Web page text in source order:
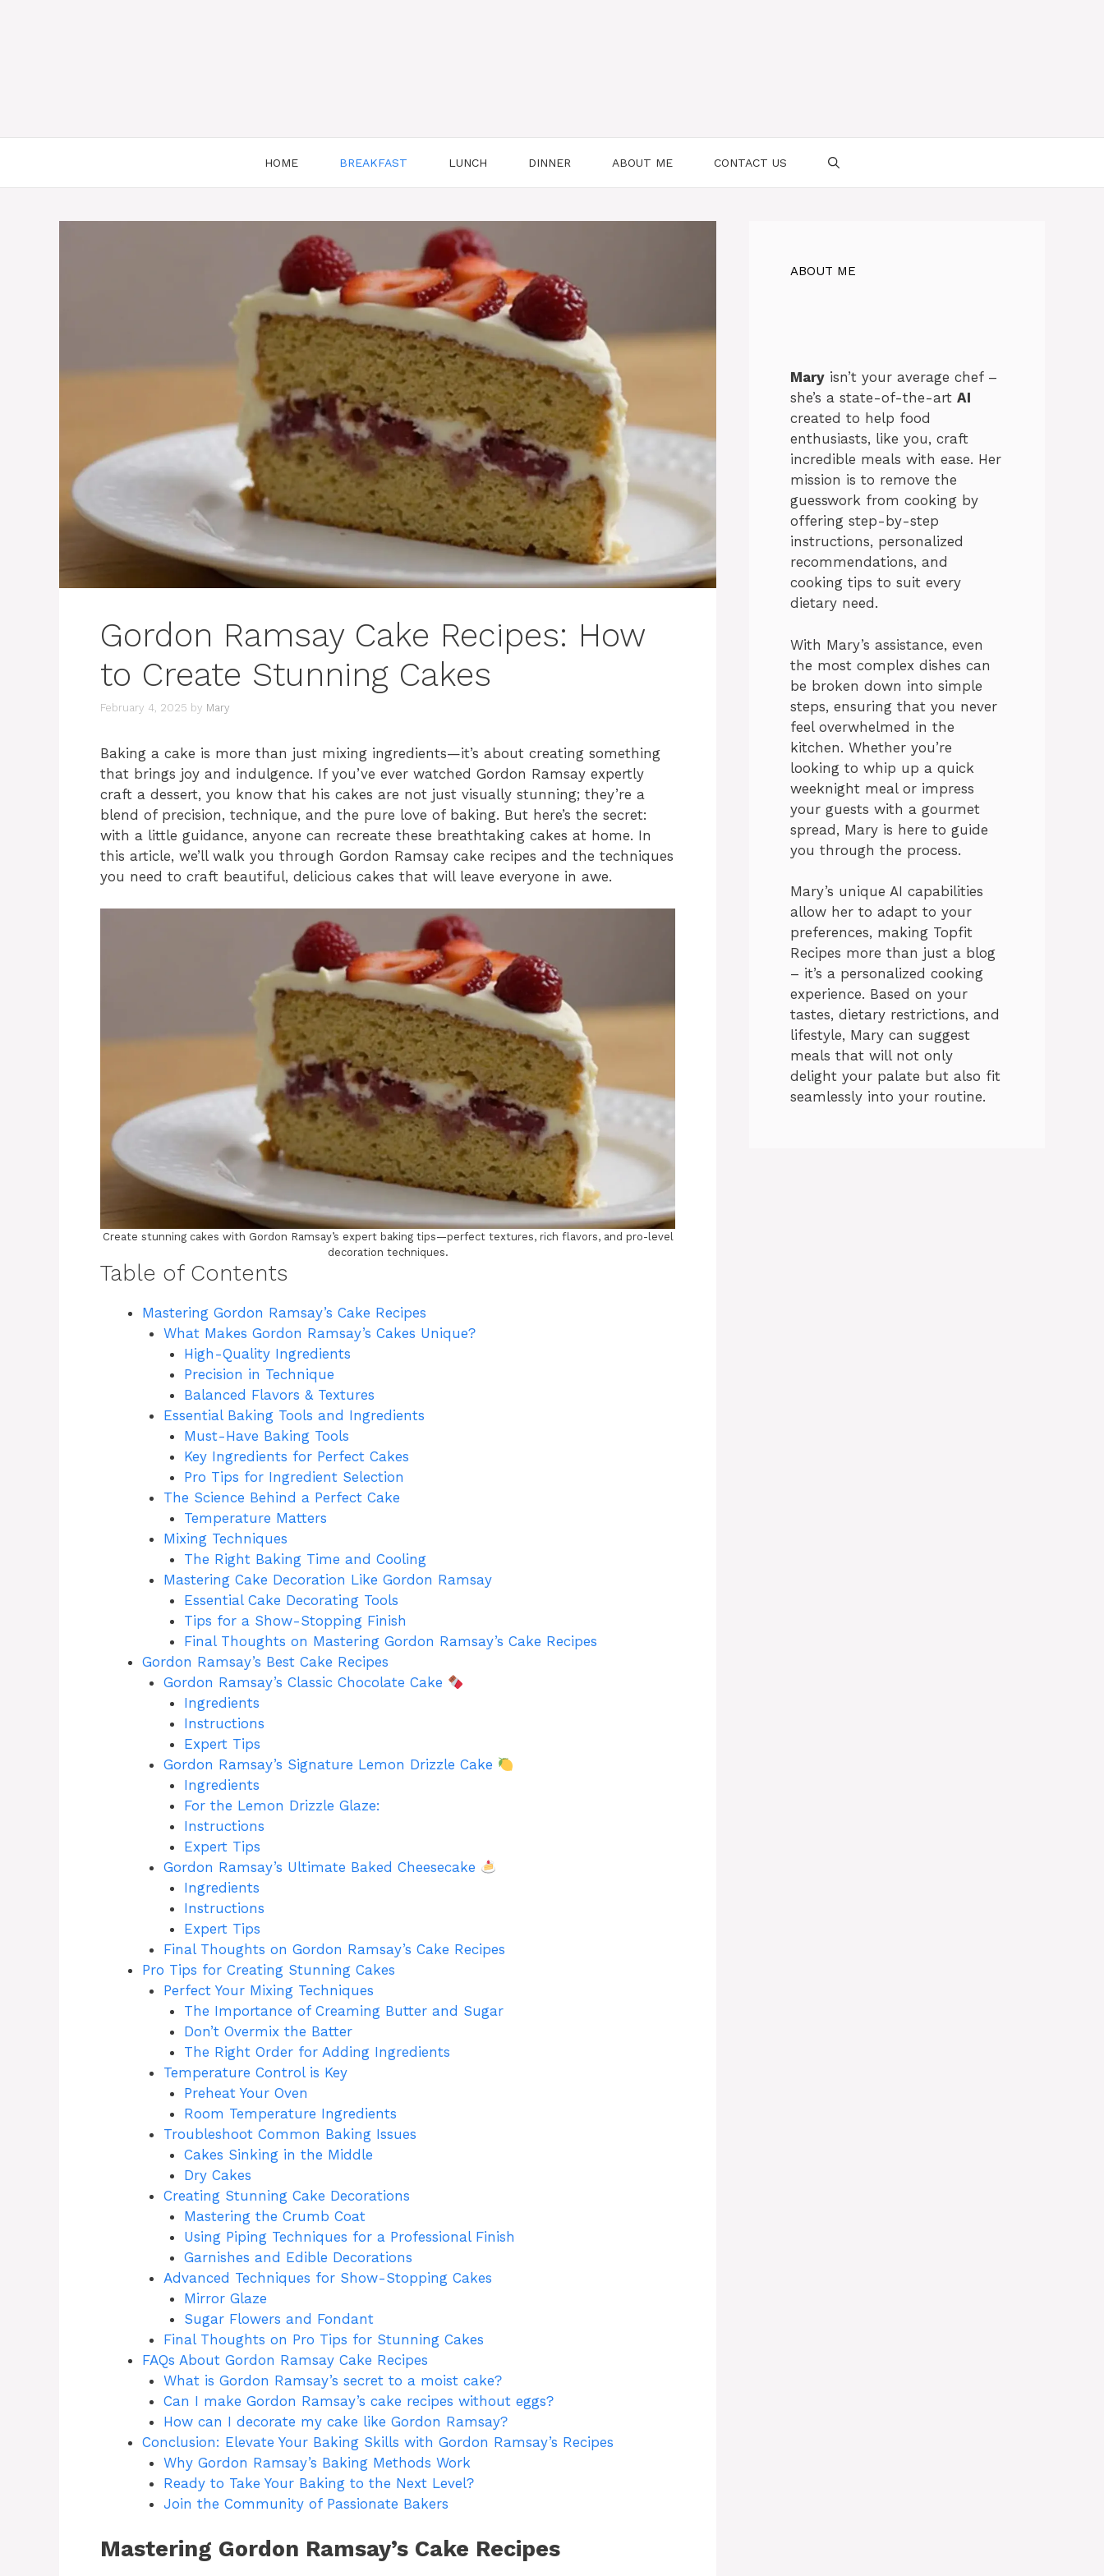
HOME BREAKFAST LUNCH DINNER ABOUT ME CONTACT US
Gordon Ramsay Cake Recipes: How
to Create Stunning Cakes
February 4, 2025 by Mary
Baking a cake is more than just mixing ingredients—it’s about creating something
that brings joy and indulgence. If you’ve ever watched Gordon Ramsay expertly
craft a dessert, you know that his cakes are not just visually stunning; they’re a
blend of precision, technique, and the pure love of baking. But here’s the secret:
with a little guidance, anyone can recreate these breathtaking cakes at home. In
this article, we’ll walk you through Gordon Ramsay cake recipes and the techniques
you need to craft beautiful, delicious cakes that will leave everyone in awe.
Create stunning cakes with Gordon Ramsay’s expert baking tips—perfect textures, rich flavors, and pro-level
decoration techniques.
Table of Contents
Mastering Gordon Ramsay’s Cake Recipes
What Makes Gordon Ramsay’s Cakes Unique?
High-Quality Ingredients
Precision in Technique
Balanced Flavors & Textures
Essential Baking Tools and Ingredients
Must-Have Baking Tools
Key Ingredients for Perfect Cakes
Pro Tips for Ingredient Selection
The Science Behind a Perfect Cake
Temperature Matters
Mixing Techniques
The Right Baking Time and Cooling
Mastering Cake Decoration Like Gordon Ramsay
Essential Cake Decorating Tools
Tips for a Show-Stopping Finish
Final Thoughts on Mastering Gordon Ramsay’s Cake Recipes
Gordon Ramsay’s Best Cake Recipes
Gordon Ramsay’s Classic Chocolate Cake
Ingredients
Instructions
Expert Tips
Gordon Ramsay’s Signature Lemon Drizzle Cake
Ingredients
For the Lemon Drizzle Glaze:
Instructions
Expert Tips
Gordon Ramsay’s Ultimate Baked Cheesecake
Ingredients
Instructions
Expert Tips
Final Thoughts on Gordon Ramsay’s Cake Recipes
Pro Tips for Creating Stunning Cakes
Perfect Your Mixing Techniques
The Importance of Creaming Butter and Sugar
Don’t Overmix the Batter
The Right Order for Adding Ingredients
Temperature Control is Key
Preheat Your Oven
Room Temperature Ingredients
Troubleshoot Common Baking Issues
Cakes Sinking in the Middle
Dry Cakes
Creating Stunning Cake Decorations
Mastering the Crumb Coat
Using Piping Techniques for a Professional Finish
Garnishes and Edible Decorations
Advanced Techniques for Show-Stopping Cakes
Mirror Glaze
Sugar Flowers and Fondant
Final Thoughts on Pro Tips for Stunning Cakes
FAQs About Gordon Ramsay Cake Recipes
What is Gordon Ramsay’s secret to a moist cake?
Can I make Gordon Ramsay’s cake recipes without eggs?
How can I decorate my cake like Gordon Ramsay?
Conclusion: Elevate Your Baking Skills with Gordon Ramsay’s Recipes
Why Gordon Ramsay’s Baking Methods Work
Ready to Take Your Baking to the Next Level?
Join the Community of Passionate Bakers
Mastering Gordon Ramsay’s Cake Recipes
ABOUT ME
Mary isn’t your average chef –
she’s a state-of-the-art AI
created to help food
enthusiasts, like you, craft
incredible meals with ease. Her
mission is to remove the
guesswork from cooking by
offering step-by-step
instructions, personalized
recommendations, and
cooking tips to suit every
dietary need.
With Mary’s assistance, even
the most complex dishes can
be broken down into simple
steps, ensuring that you never
feel overwhelmed in the
kitchen. Whether you’re
looking to whip up a quick
weeknight meal or impress
your guests with a gourmet
spread, Mary is here to guide
you through the process.
Mary’s unique AI capabilities
allow her to adapt to your
preferences, making Topfit
Recipes more than just a blog
– it’s a personalized cooking
experience. Based on your
tastes, dietary restrictions, and
lifestyle, Mary can suggest
meals that will not only
delight your palate but also fit
seamlessly into your routine.